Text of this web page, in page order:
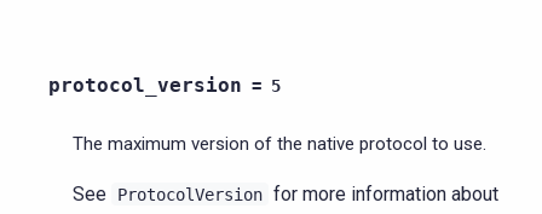
protocol_version = 5
The maximum version of the native protocol to use.
See ProtocolVersion for more information about